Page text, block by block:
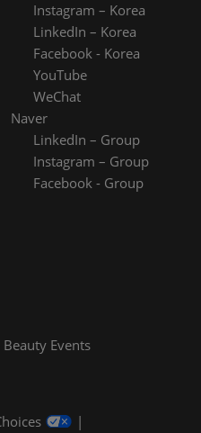
Instagram – Korea
LinkedIn – Korea
Facebook - Korea
YouTube
WeChat
Naver
LinkedIn – Group
Instagram – Group
Facebook - Group
Events